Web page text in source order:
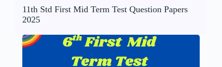
11th Std First Mid Term Test Question Papers
2025